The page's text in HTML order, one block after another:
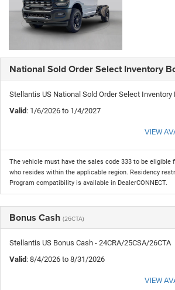
National Sold Order Select Inventory
Stellantis US National Sold Order Select Inventory
Valid: 1/6/2026 to 1/4/2027
VIEW
The vehicle must have the sales code 333 to be eligible
who resides within the applicable region. Residency
Program compatibility is available in DealerCONNECT.
Bonus Cash (26CTA)
Stellantis US Bonus Cash - 24CRA/25CSA/26CTA
Valid: 8/4/2026 to 8/31/2026
VIEW